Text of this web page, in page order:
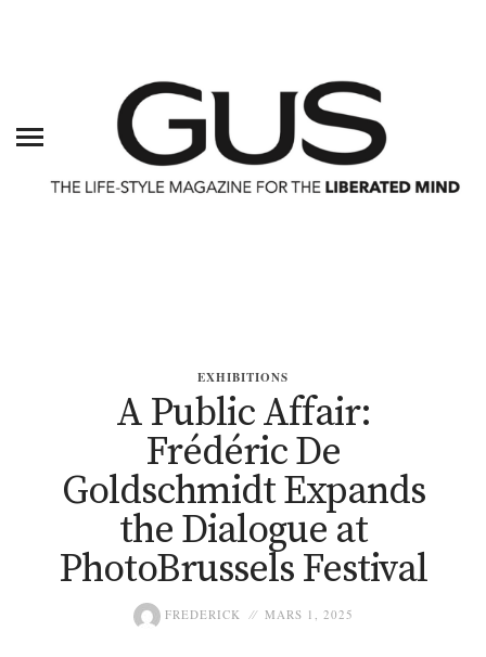
EXHIBITIONS
A Public Affair:
Frédéric De
Goldschmidt Expands
the Dialogue at
PhotoBrussels Festival
FREDERICK MARS 1, 2025